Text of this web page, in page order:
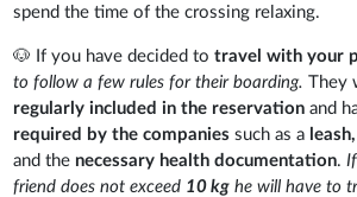
spend the time of the crossing relaxing.
🐶 If you have decided totravel with your
to follow a few rules for their boarding. They
regularly included in the reservation and
required by the companies such as a
and the necessary health documentation.
friend does not exceed 10 kg he will have to